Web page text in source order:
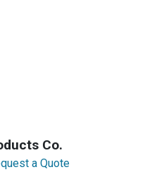
Co.
a Quote